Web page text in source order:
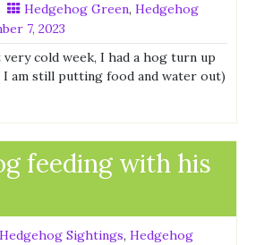
Hedgehog Green, Hedgehog
7, 2023
cold week, I had a hog turn up
I am still putting food and water out)
feeding with his
Hedgehog Sightings, Hedgehog